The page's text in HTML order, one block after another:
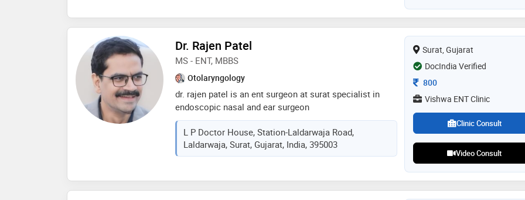
Dr. Rajen Patel
MS - ENT, MBBS
Otolaryngology
dr. rajen patel is an ent surgeon at surat specialist in
endoscopic nasal and ear surgeon
L P Doctor House, Station-Laldarwaja Road,
Laldarwaja, Surat, Gujarat, India, 395003
Surat, Gujarat
DocIndia Verified
Consultation Fee
800
Vishwa ENT Clinic
Clinic Consult
Video Consult